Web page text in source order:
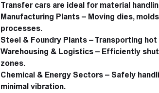
Transfer cars are ideal for material
Manufacturing Plants – Moving dies,
processes.
Steel & Foundry Plants – Transporting
Warehousing & Logistics – Efficiently
zones.
Chemical & Energy Sectors – Safely
minimal vibration.